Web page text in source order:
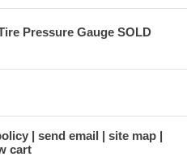
Pressure Gauge SOLD
send email
site map
cart